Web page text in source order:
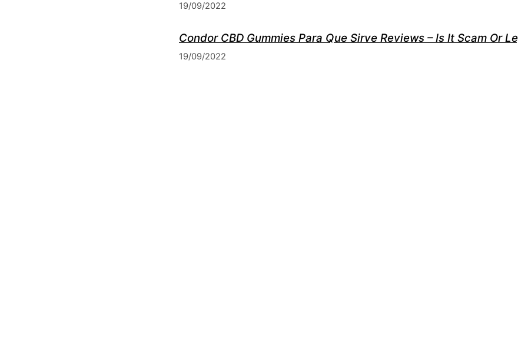
19/09/2022
Condor CBD Gummies Para Que Sirve Reviews – Is It Scam Or
19/09/2022